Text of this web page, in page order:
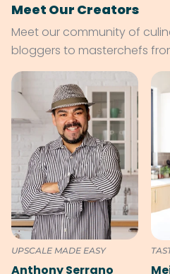
Meet Our Creators
Meet our community of
bloggers to masterchefs
UPSCALE MADE EASY
Anthony Serrano